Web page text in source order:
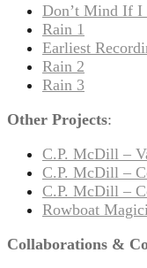
Don’t Mind If I
Rain 1
Earliest
Rain 2
Rain 3
Other Projects:
C.P. McDill –
C.P. McDill –
C.P. McDill –
Rowboat
Collaborations &